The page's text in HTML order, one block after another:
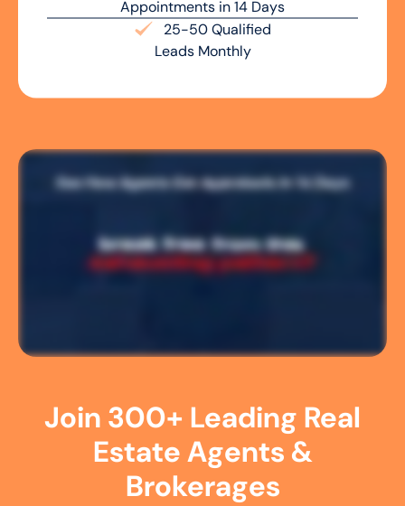
Appointments in 14 Days
25-50 Qualified
Leads Monthly
Join 300+ Leading Real
Estate Agents &
Brokerages